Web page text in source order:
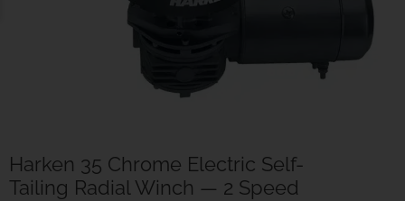
Harken 35 Chrome Electric Self-
Tailing Radial Winch — 2 Speed